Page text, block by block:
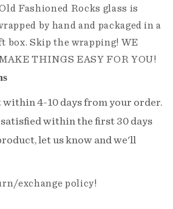
Fashioned Rocks glass is
by hand and packaged in a
box. Skip the wrapping! WE
THINGS EASY FOR YOU!
4-10 days from your order.
within the first 30 days
let us know and we'll
exchange policy!